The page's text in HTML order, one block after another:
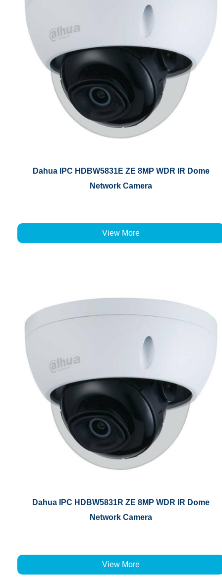
Dahua IPC HDBW5831E ZE 8MP WDR IR Dome
Network Camera
View More
Dahua IPC HDBW5831R ZE 8MP WDR IR Dome
Network Camera
View More